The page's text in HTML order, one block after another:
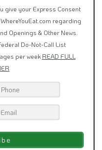
give your Express Consent
regarding
Openings & Other News.
Do-Not-Call List
per week READ FULL